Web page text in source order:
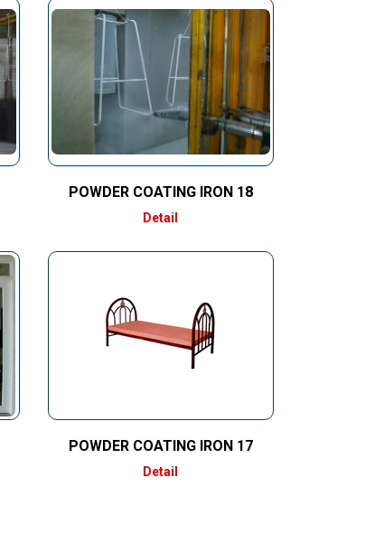
POWDER COATING IRON 18
Detail
POWDER COATING IRON 17
Detail